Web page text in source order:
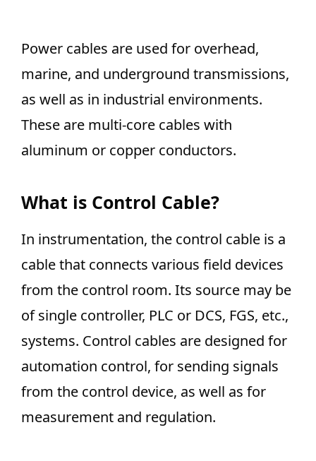
Power cables are used for overhead,
marine, and underground transmissions,
as well as in industrial environments.
These are multi-core cables with
aluminum or copper conductors.
What is Control Cable?
In instrumentation, the control cable is a
cable that connects various field devices
from the control room. Its source may be
of single controller, PLC or DCS, FGS, etc.,
systems. Control cables are designed for
automation control, for sending signals
from the control device, as well as for
measurement and regulation.